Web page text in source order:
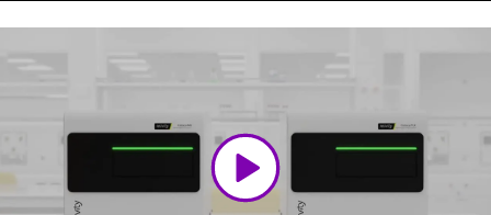
Video